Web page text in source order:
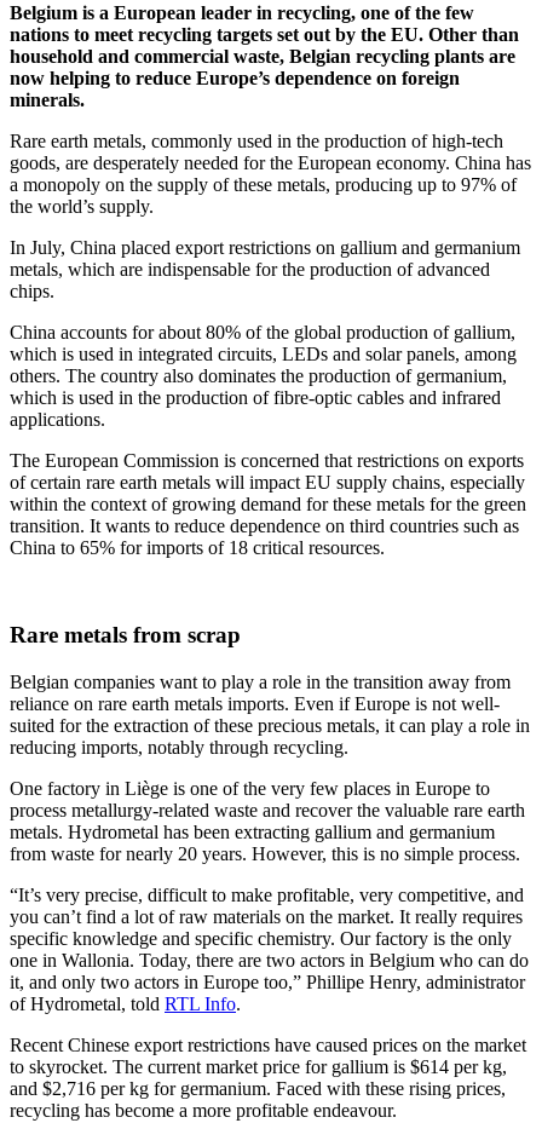
Belgium is a European leader in recycling, one of the few
nations to meet recycling targets set out by the EU. Other than
household and commercial waste, Belgian recycling plants are
now helping to reduce Europe’s dependence on foreign
minerals.
Rare earth metals, commonly used in the production of high-tech
goods, are desperately needed for the European economy. China has
a monopoly on the supply of these metals, producing up to 97% of
the world’s supply.
In July, China placed export restrictions on gallium and germanium
metals, which are indispensable for the production of advanced
chips.
China accounts for about 80% of the global production of gallium,
which is used in integrated circuits, LEDs and solar panels, among
others. The country also dominates the production of germanium,
which is used in the production of fibre-optic cables and infrared
applications.
The European Commission is concerned that restrictions on exports
of certain rare earth metals will impact EU supply chains, especially
within the context of growing demand for these metals for the green
transition. It wants to reduce dependence on third countries such as
China to 65% for imports of 18 critical resources.
Rare metals from scrap
Belgian companies want to play a role in the transition away from
reliance on rare earth metals imports. Even if Europe is not well-
suited for the extraction of these precious metals, it can play a role in
reducing imports, notably through recycling.
One factory in Liège is one of the very few places in Europe to
process metallurgy-related waste and recover the valuable rare earth
metals. Hydrometal has been extracting gallium and germanium
from waste for nearly 20 years. However, this is no simple process.
“It’s very precise, difficult to make profitable, very competitive, and
you can’t find a lot of raw materials on the market. It really requires
specific knowledge and specific chemistry. Our factory is the only
one in Wallonia. Today, there are two actors in Belgium who can do
it, and only two actors in Europe too,” Phillipe Henry, administrator
of Hydrometal, told RTL Info.
Recent Chinese export restrictions have caused prices on the market
to skyrocket. The current market price for gallium is $614 per kg,
and $2,716 per kg for germanium. Faced with these rising prices,
recycling has become a more profitable endeavour.